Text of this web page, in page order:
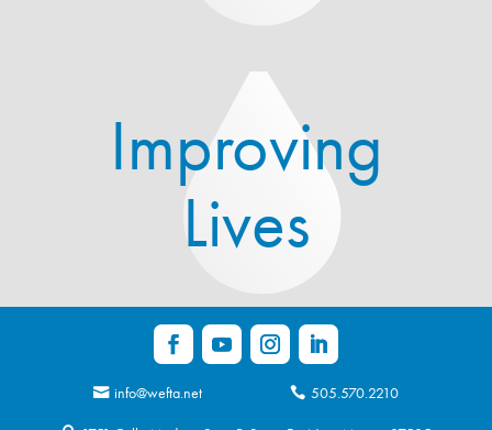
Improving
Lives
info@wefta.net 505.570.2210